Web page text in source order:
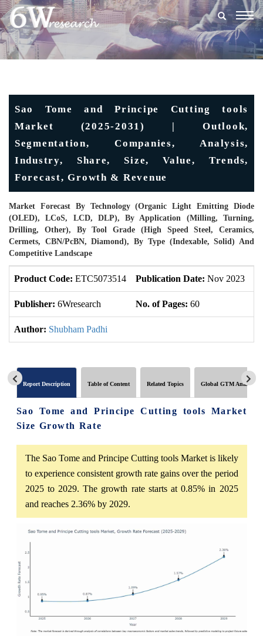
Sao Tome and Principe Cutting tools
Market (2025-2031) | Outlook,
Segmentation, Companies, Analysis,
Industry, Share, Size, Value, Trends,
Forecast, Growth & Revenue
Market Forecast By Technology (Organic Light Emitting Diode
(OLED), LCoS, LCD, DLP), By Application (Milling, Turning,
Drilling, Other), By Tool Grade (High Speed Steel, Ceramics,
Cermets, CBN/PcBN, Diamond), By Type (Indexable, Solid) And
Competitive Landscape
Product Code: ETC5073514 Publication Date: Nov 2023
Publisher: 6Wresearch No. of Pages: 60
Author: Shubham Padhi
Report Description Table of Content Related Topics Global GTM Analytics
Sao Tome and Principe Cutting tools Market
Size Growth Rate
The Sao Tome and Principe Cutting tools Market is likely
to experience consistent growth rate gains over the period
2025 to 2029. The growth rate starts at 0.85% in 2025
and reaches 2.36% by 2029.